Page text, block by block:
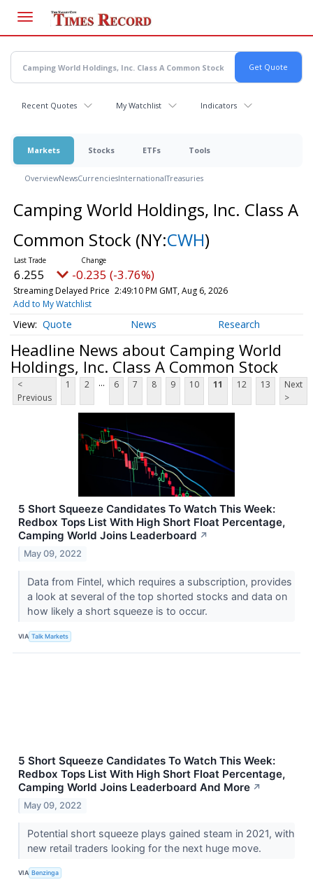
main
content
Recent Quotes My Watchlist Indicators
Markets Stocks ETFs Tools
OverviewNewsCurrenciesInternationalTreasuries
Camping World Holdings, Inc. Class A
Common Stock (NY:CWH)
6.255 -0.235 (-3.76%)
Streaming Delayed Price 2:49:10 PM GMT, Aug 6, 2026
Add to My Watchlist
Quote News Research
Headline News about Camping World
Holdings, Inc. Class A Common Stock
<
Previous
1 2 ... 6 7 8 9 10 11 12 13
Next
>
5 Short Squeeze Candidates To Watch This Week:
Redbox Tops List With High Short Float Percentage,
Camping World Joins Leaderboard ↗
May 09, 2022
Data from Fintel, which requires a subscription, provides
a look at several of the top shorted stocks and data on
how likely a short squeeze is to occur.
VIA Talk Markets
5 Short Squeeze Candidates To Watch This Week:
Redbox Tops List With High Short Float Percentage,
Camping World Joins Leaderboard And More ↗
May 09, 2022
Potential short squeeze plays gained steam in 2021, with
new retail traders looking for the next huge move.
VIA Benzinga